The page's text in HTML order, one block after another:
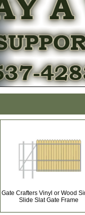
Gate Crafters Vinyl or Wood
Slide Slat Gate Frame